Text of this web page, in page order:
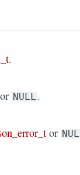
.
or NULL .
or